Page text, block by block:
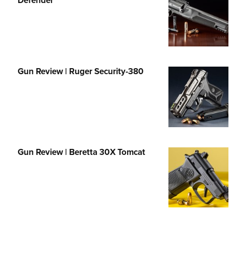
NRA Family
National Youth Shooting Sports
Gun Review | Ruger Security-380
Gun Review | Beretta 30X Tomcat